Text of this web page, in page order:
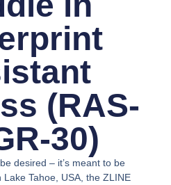
(RAS-
30)
desired – it’s meant to be
Tahoe, USA, the ZLINE